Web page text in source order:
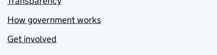
How government works
Get involved